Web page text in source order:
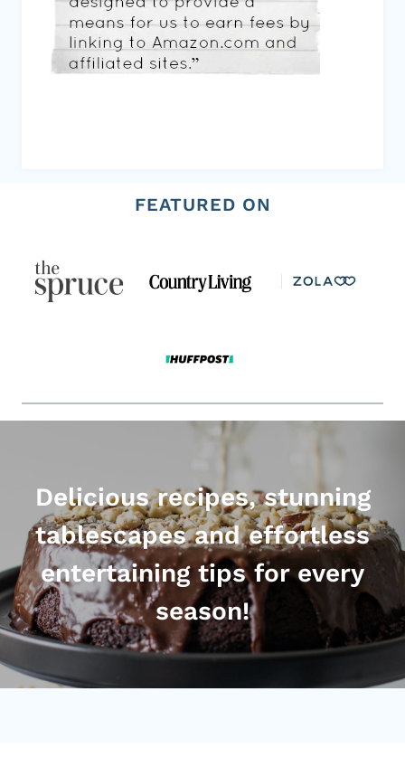
FEATURED ON
Delicious recipes, stunning
tablescapes and effortless
entertaining tips for every
season!